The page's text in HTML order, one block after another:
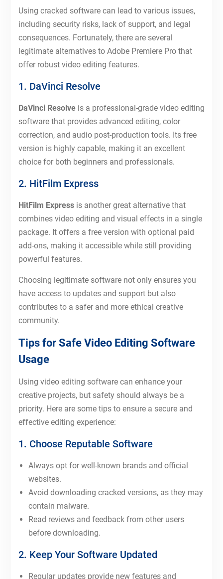
Using cracked software can lead to various issues,
including security risks, lack of support, and legal
consequences. Fortunately, there are several
legitimate alternatives to Adobe Premiere Pro that
offer robust video editing features.
1. DaVinci Resolve
DaVinci Resolveis a professional-grade video editing
software that provides advanced editing, color
correction, and audio post-production tools. Its free
version is highly capable, making it an excellent
choice for both beginners and professionals.
2. HitFilm Express
HitFilm Expressis another great alternative that
combines video editing and visual effects in a single
package. It offers a free version with optional paid
add-ons, making it accessible while still providing
powerful features.
Choosing legitimate software not only ensures you
have access to updates and support but also
contributes to a safer and more ethical creative
community.
Tips for Safe Video Editing Software
Usage
Using video editing software can enhance your
creative projects, but safety should always be a
priority. Here are some tips to ensure a secure and
effective editing experience:
1. Choose Reputable Software
Always opt for well-known brands and official
websites.
Avoid downloading cracked versions, as they may
contain malware.
Read reviews and feedback from other users
before downloading.
2. Keep Your Software Updated
Regular updates provide new features and